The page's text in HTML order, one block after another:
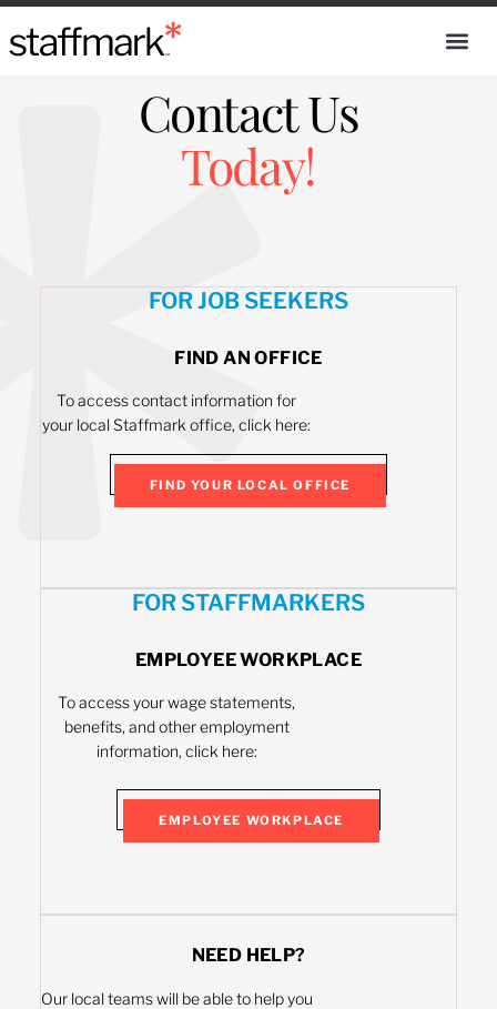
Contact Us
Today!
FOR JOB SEEKERS
FIND AN OFFICE
To access contact information for
your local Staffmark office, click here:
FIND YOUR LOCAL OFFICE
FOR STAFFMARKERS
EMPLOYEE WORKPLACE
To access your wage statements,
benefits, and other employment
information, click here:
EMPLOYEE WORKPLACE
NEED HELP?
Our local teams will be able to help you